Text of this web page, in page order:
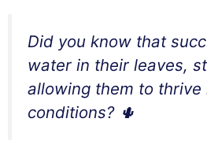
Did you know that
water in their leaves,
allowing them to thrive
conditions? 🌵